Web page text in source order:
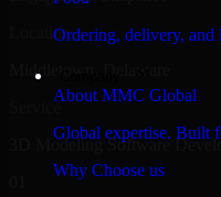
Ordering, delivery,
About MMC Global
Global expertise. Built
Why Choose us
Location
Middletown, Delaware
Service
3D Modeling Software